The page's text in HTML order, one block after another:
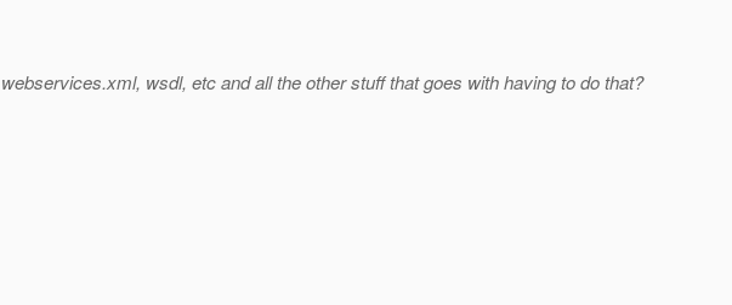
wsdl, etc and all the other stuff that goes with having to do that?